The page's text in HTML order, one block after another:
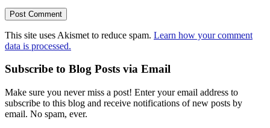
This site uses Akismet to reduce spam. Learn how your comment
data is processed.
Subscribe to Blog Posts via Email
Make sure you never miss a post! Enter your email address to
subscribe to this blog and receive notifications of new posts by
email. No spam, ever.